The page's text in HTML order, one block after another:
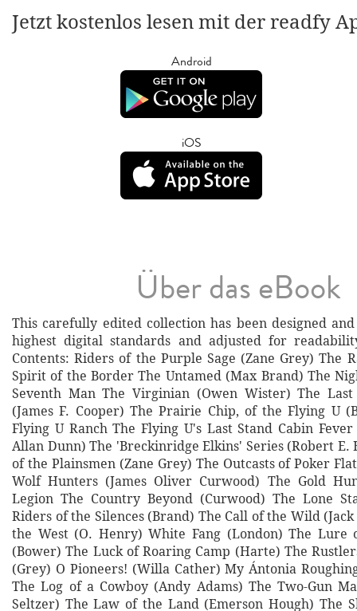
Jetzt kostenlos lesen mit der readfy
Android
iOS
Über das eBook
This carefully edited collection has been designed
highest digital standards and adjusted for
Contents: Riders of the Purple Sage (Zane Grey) The
Spirit of the Border The Untamed (Max Brand) The
Seventh Man The Virginian (Owen Wister) The
(James F. Cooper) The Prairie Chip, of the Flying U
Flying U Ranch The Flying U's Last Stand Cabin
Allan Dunn) The 'Breckinridge Elkins' Series (Robert E.
of the Plainsmen (Zane Grey) The Outcasts of Poker
Wolf Hunters (James Oliver Curwood) The Gold
Legion The Country Beyond (Curwood) The Lone
Riders of the Silences (Brand) The Call of the Wild
the West (O. Henry) White Fang (London) The Lure
(Bower) The Luck of Roaring Camp (Harte) The
(Grey) O Pioneers! (Willa Cather) My Ántonia
The Log of a Cowboy (Andy Adams) The Two-Gun
Seltzer) The Law of the Land (Emerson Hough) The